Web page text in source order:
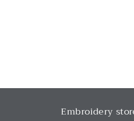
Embroidery